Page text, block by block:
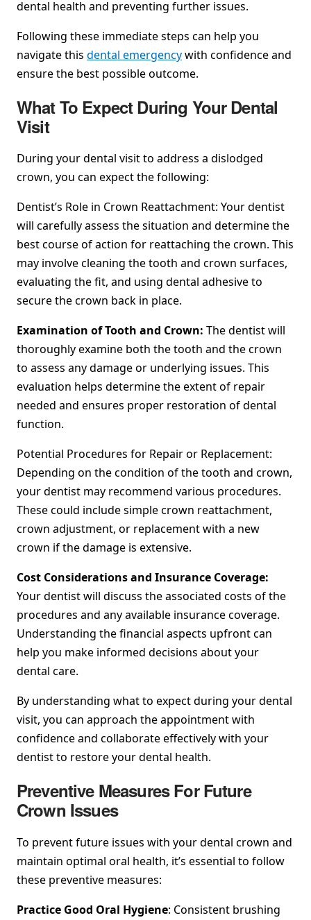
dental health and preventing further issues.
Following these immediate steps can help you
navigate this dental emergencywith confidence and
ensure the best possible outcome.
What To Expect During Your Dental
Visit
During your dental visit to address a dislodged
crown, you can expect the following:
Dentist’s Role in Crown Reattachment: Your dentist
will carefully assess the situation and determine the
best course of action for reattaching the crown. This
may involve cleaning the tooth and crown surfaces,
evaluating the fit, and using dental adhesive to
secure the crown back in place.
Examination of Tooth and Crown: The dentist will
thoroughly examine both the tooth and the crown
to assess any damage or underlying issues. This
evaluation helps determine the extent of repair
needed and ensures proper restoration of dental
function.
Potential Procedures for Repair or Replacement:
Depending on the condition of the tooth and crown,
your dentist may recommend various procedures.
These could include simple crown reattachment,
crown adjustment, or replacement with a new
crown if the damage is extensive.
Cost Considerations and Insurance Coverage:
Your dentist will discuss the associated costs of the
procedures and any available insurance coverage.
Understanding the financial aspects upfront can
help you make informed decisions about your
dental care.
By understanding what to expect during your dental
visit, you can approach the appointment with
confidence and collaborate effectively with your
dentist to restore your dental health.
Preventive Measures For Future
Crown Issues
To prevent future issues with your dental crown and
maintain optimal oral health, it’s essential to follow
these preventive measures:
Practice Good Oral Hygiene: Consistent brushing